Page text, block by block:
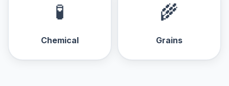
🧪
Chemical
🌾
Grains